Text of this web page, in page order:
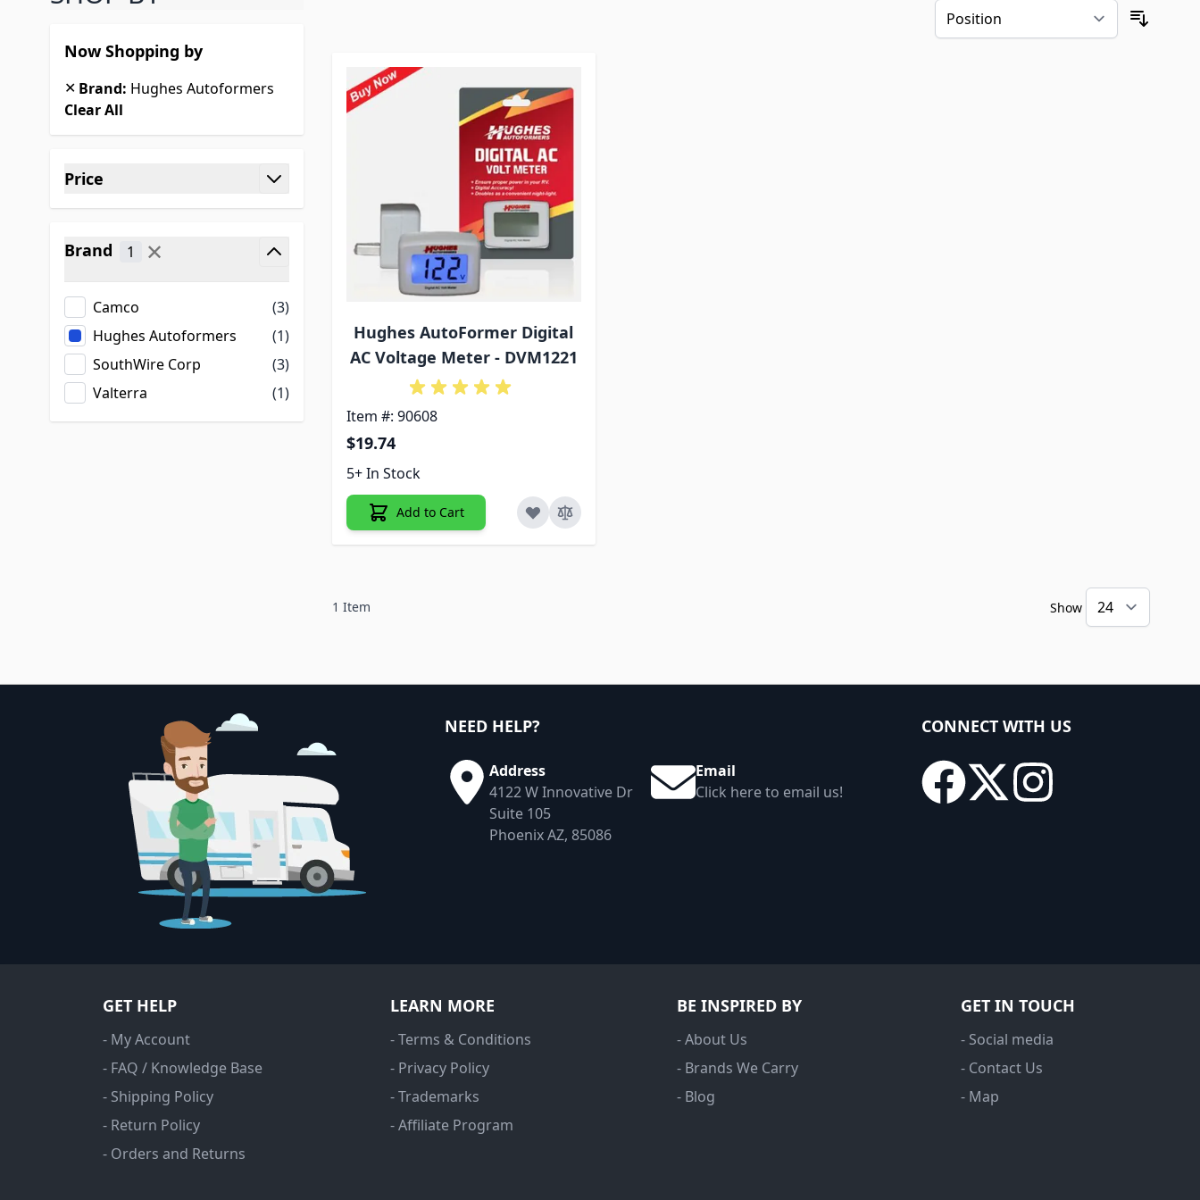
Now Shopping by
Brand: Hughes Autoformers
✕
Clear All
Price
filter
Brand
1 ✕
Camco
(3)
Hughes Autoformers
(1)
SouthWire Corp
(3)
Valterra
(1)
Hughes AutoFormer Digital
AC Voltage Meter - DVM1221
Item #: 90608
$19.74
5+ In Stock
Add to Cart
1 Item Show
NEED HELP?
Address
4122 W Innovative Dr
Suite 105
Phoenix AZ, 85086
Email
Click here to email us!
CONNECT WITH US
GET HELP
- My Account
- FAQ / Knowledge Base
- Shipping Policy
- Return Policy
- Orders and Returns
LEARN MORE
- Terms & Conditions
- Privacy Policy
- Trademarks
- Affiliate Program
BE INSPIRED BY
- About Us
- Brands We Carry
- Blog
GET IN TOUCH
- Social media
- Contact Us
- Map